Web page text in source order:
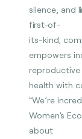
silence, and
first-of-
its-kind,
empowers
reproductive
health with
“We’re
Women’s
about